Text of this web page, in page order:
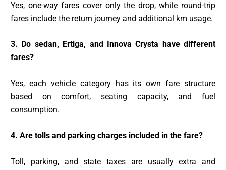
Yes, one-way fares cover only the drop, while round-trip
fares include the return journey and additional km usage.
3. Do sedan, Ertiga, and Innova Crysta have different
fares?
Yes, each vehicle category has its own fare structure
based on comfort, seating capacity, and fuel
consumption.
4. Are tolls and parking charges included in the fare?
Toll, parking, and state taxes are usually extra and